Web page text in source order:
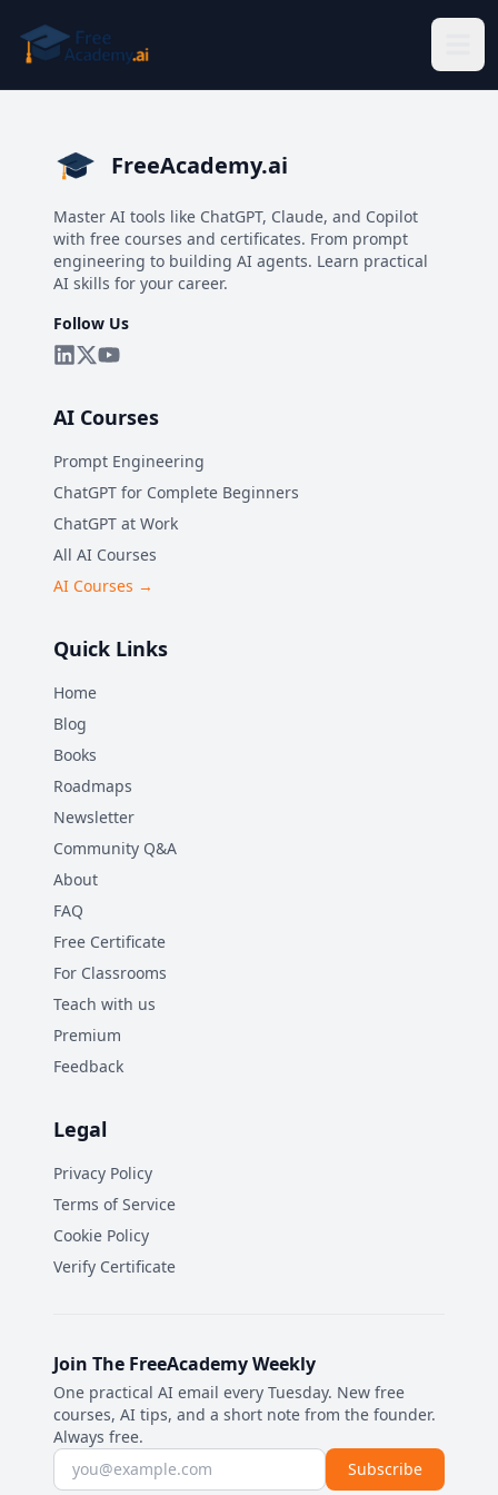
FreeAcademy.ai
Master AI tools like ChatGPT, Claude, and Copilot
with free courses and certificates. From prompt
engineering to building AI agents. Learn practical
AI skills for your career.
Follow Us
AI Courses
Prompt Engineering
ChatGPT for Complete Beginners
ChatGPT at Work
All AI Courses
AI Courses →
Quick Links
Home
Blog
Books
Roadmaps
Newsletter
Community Q&A
About
FAQ
Free Certificate
For Classrooms
Teach with us
Premium
Feedback
Legal
Privacy Policy
Terms of Service
Cookie Policy
Verify Certificate
Join The FreeAcademy Weekly
One practical AI email every Tuesday. New free
courses, AI tips, and a short note from the founder.
Always free.
Email address Subscribe